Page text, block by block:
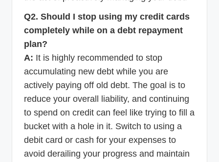
Q2. Should I stop using my credit cards
completely while on a debt repayment
plan?
A: It is highly recommended to stop
accumulating new debt while you are
actively paying off old debt. The goal is to
reduce your overall liability, and continuing
to spend on credit can feel like trying to fill a
bucket with a hole in it. Switch to using a
debit card or cash for your expenses to
avoid derailing your progress and maintain